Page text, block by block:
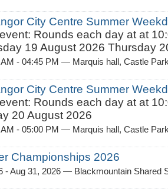
City Centre Summer
Rounds each day at at
19 August 2026 Thursday
- 04:45 PM — Marquis hall, Castle
City Centre Summer
Rounds each day at at
20 August 2026
- 05:00 PM — Marquis hall, Castle
Championships 2026
- Aug 31, 2026 — Blackmountain Shared